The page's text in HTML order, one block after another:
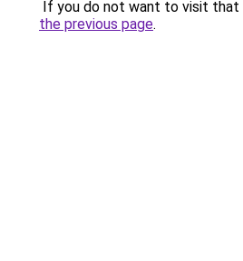
If you do not want to visit that
the previous page.